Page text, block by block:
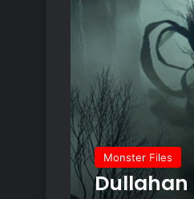
Monster Files
Dullahan